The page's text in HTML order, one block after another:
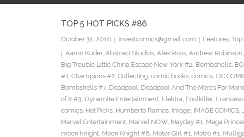
TOP 5 HOT PICKS #86
October 31, 2016 investcomics@gmail.com Features,
Aaron Kuder, Abstract Studios, Alex Ross, Andrew Robinson,
Big Trouble Little China Escape New York #2, Bombshells,
#1, Champions #2, Collecting, comic books, comics, DC
Bombshells #7, Deadpool, Deadpool And The Mercs For
of X #3, Dynamite Entertainment, Elektra, Foolkiller,
comics, Hot Picks, Humberto Ramos, Image, IMAGE COMICS,
Marvel Entertainment, Marvel NOW, Mayday #1, Mega
moon knight, Moon Knight #8, Motor Girl #1, Motro #1,